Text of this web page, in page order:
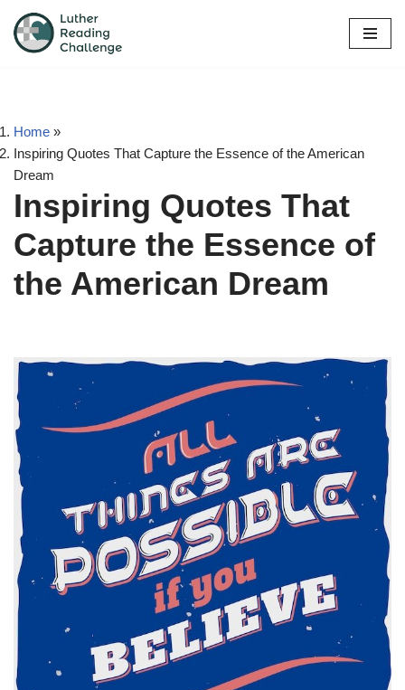
Skip
Home »
Inspiring Quotes That Capture the Essence of the American
Dream
Inspiring Quotes That
Capture the Essence of
the American Dream